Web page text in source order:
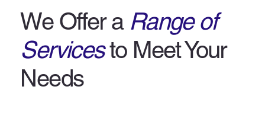
We Offer a Range of
Servicesto Meet Your
Needs